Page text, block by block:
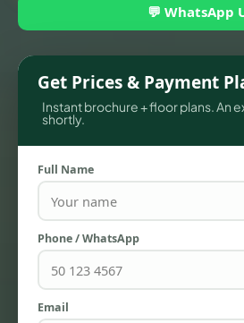
💬 WhatsApp
Get Prices & Payment
Instant brochure + floor plans. An
shortly.
Full Name
Phone / WhatsApp
Email